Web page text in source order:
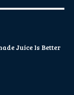
Juice Is Better